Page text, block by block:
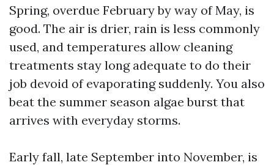
Spring, overdue February by way of May, is
good. The air is drier, rain is less commonly
used, and temperatures allow cleaning
treatments stay long adequate to do their
job devoid of evaporating suddenly. You also
beat the summer season algae burst that
arrives with everyday storms.
Early fall, late September into November, is